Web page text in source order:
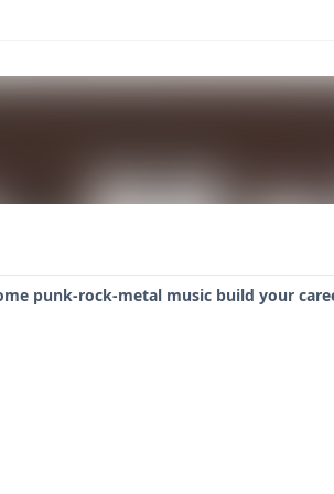
punk-rock-metal music build your